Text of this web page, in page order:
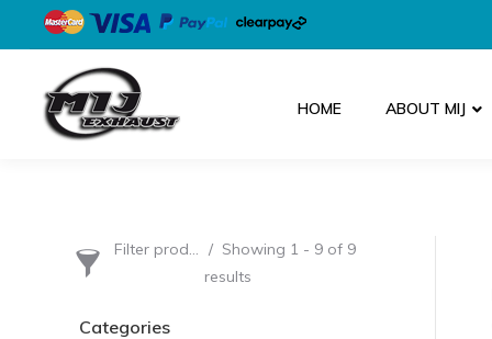
HOME ABOUT MIJ
Filter products
Showing 1 - 9 of 9
results
Categories